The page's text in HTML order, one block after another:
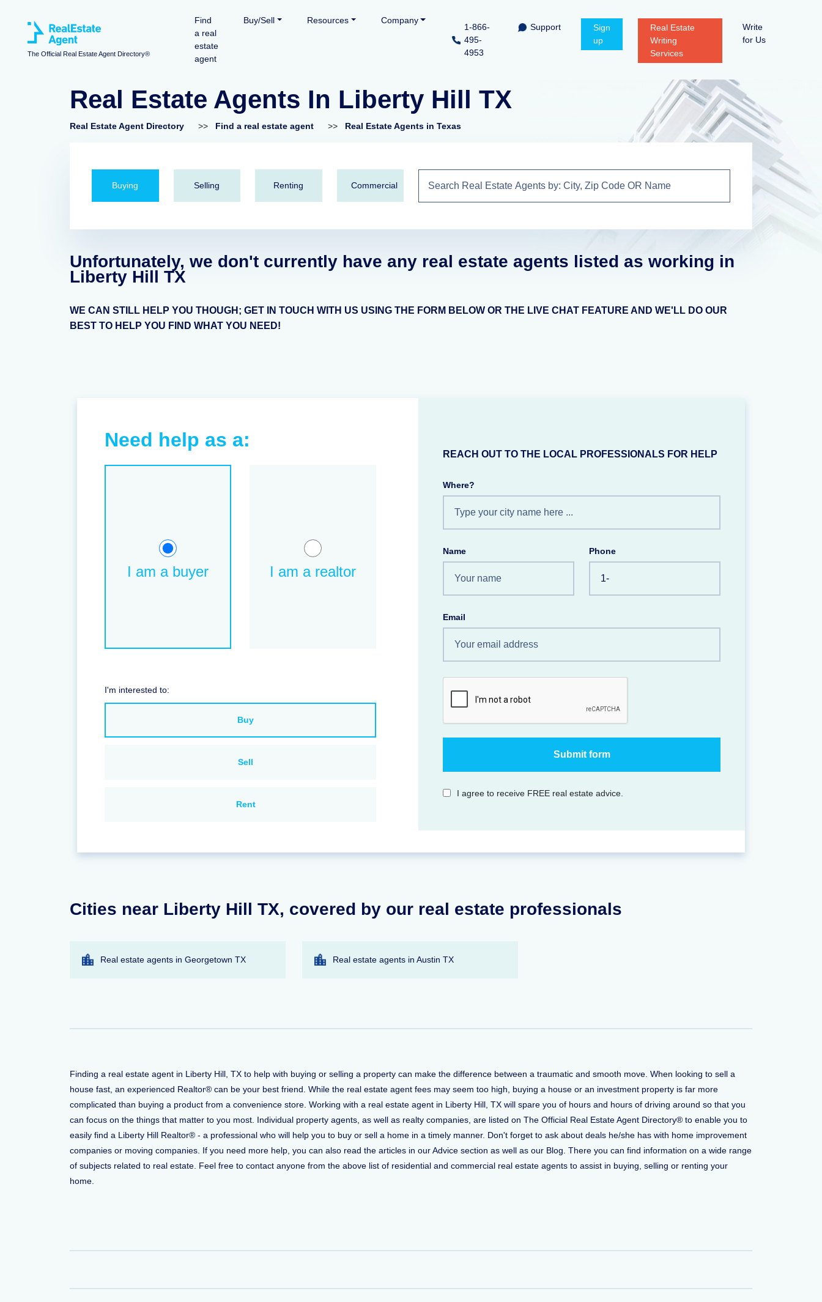
The Official Real Estate Agent Directory®
Find
a real
estate
agent
Buy/Sell Resources Company
1-866-
495-
4953
Support
Sign
up
Real Estate
Writing
Services
Write
for Us
Real Estate Agents In Liberty Hill TX
Real Estate Agent Directory >> Find a real estate agent >> Real Estate Agents in Texas
Buying Selling Renting Commercial
Unfortunately, we don't currently have any real estate agents listed as working in
Liberty Hill TX
WE CAN STILL HELP YOU THOUGH; GET IN TOUCH WITH US USING THE FORM BELOW OR THE LIVE CHAT FEATURE AND WE'LL DO OUR
BEST TO HELP YOU FIND WHAT YOU NEED!
Need help as a:
I am a buyer I am a realtor
I'm interested to:
Buy
Sell
Rent
REACH OUT TO THE LOCAL PROFESSIONALS FOR HELP
Where?
Name Phone
Email
I agree to receive FREE real estate advice.
Cities near Liberty Hill TX, covered by our real estate professionals
Real estate agents in Georgetown TX Real estate agents in Austin TX
Finding a real estate agent in Liberty Hill, TX to help with buying or selling a property can make the difference between a traumatic and smooth move. When looking to sell a
house fast, an experienced Realtor® can be your best friend. While the real estate agent fees may seem too high, buying a house or an investment property is far more
complicated than buying a product from a convenience store. Working with a real estate agent in Liberty Hill, TX will spare you of hours and hours of driving around so that you
can focus on the things that matter to you most. Individual property agents, as well as realty companies, are listed on The Official Real Estate Agent Directory® to enable you to
easily find a Liberty Hill Realtor® - a professional who will help you to buy or sell a home in a timely manner. Don't forget to ask about deals he/she has with home improvement
companies or moving companies. If you need more help, you can also read the articles in our Advice section as well as our Blog. There you can find information on a wide range
of subjects related to real estate. Feel free to contact anyone from the above list of residential and commercial real estate agents to assist in buying, selling or renting your
home.